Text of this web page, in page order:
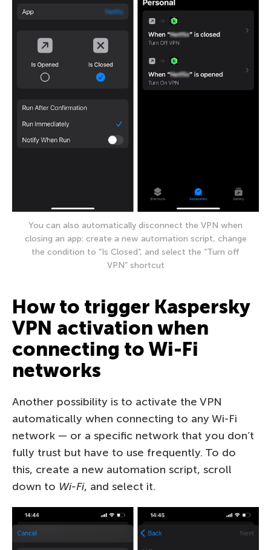
You can also automatically disconnect the VPN when
closing an app: create a new automation script, change
the condition to “Is Closed”, and select the “Turn off
VPN” shortcut
How to trigger Kaspersky
VPN activation when
connecting to Wi-Fi
networks
Another possibility is to activate the VPN
automatically when connecting to any Wi-Fi
network — or a specific network that you don’t
fully trust but have to use frequently. To do
this, create a new automation script, scroll
down to Wi-Fi, and select it.